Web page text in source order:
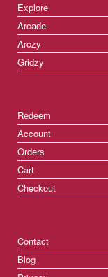
Explore
Arcade
Arczy
Gridzy
Redeem
Account
Orders
Cart
Checkout
Contact
Blog